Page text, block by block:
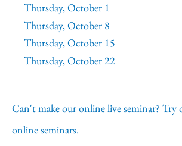
Thursday, October 1
Thursday, October 8
Thursday, October 15
Thursday, October 22
Can't make our online live seminar? Try
online seminars.